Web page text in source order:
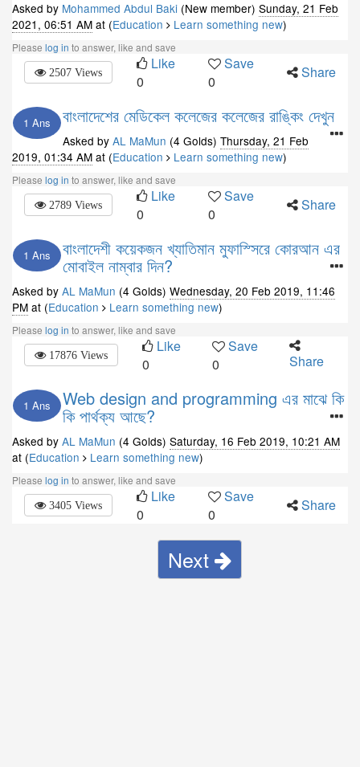
Asked by Mohammed Abdul Baki (New member) Sunday, 21 Feb
2021, 06:51 AM at (Education Learn something new)
Please log in to answer, like and save
2507 Views
Like
0
Save
0
Share
1 Ans বাংলাদেশের মেডিকেল কলেজের কলেজের রাঙ্কিং দেখুন
Asked by AL MaMun (4 Golds) Thursday, 21 Feb
2019, 01:34 AM at (Education Learn something new)
Please log in to answer, like and save
2789 Views
Like
0
Save
0
Share
1 Ans বাংলাদেশী কয়েকজন খ্যাতিমান মুফাস্সিরে কোরআন এর
মোবাইল নাম্বার দিন?
Asked by AL MaMun (4 Golds) Wednesday, 20 Feb 2019, 11:46
PM at (Education Learn something new)
Please log in to answer, like and save
17876 Views
Like
0
Save
0
Share
1 Ans Web design and programming এর মাঝে কি
কি পার্থক্য আছে?
Asked by AL MaMun (4 Golds) Saturday, 16 Feb 2019, 10:21 AM
at (Education Learn something new)
Please log in to answer, like and save
3405 Views
Like
0
Save
0
Share
Next